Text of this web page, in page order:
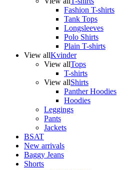
Fashion T-shirts
Tank Tops
Longsleeves
Polo Shirts
Plain T-shirts
View allKvinder
View allTops
T-shirts
View allShirts
Panther Hoodies
Hoodies
Leggings
Pants
Jackets
BSAT
New arrivals
Baggy Jeans
Shorts